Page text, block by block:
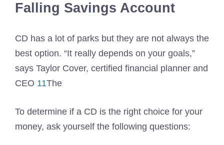
Falling Savings Account
CD has a lot of parks but they are not always the
best option. “It really depends on your goals,”
says Taylor Cover, certified financial planner and
CEO 11The
To determine if a CD is the right choice for your
money, ask yourself the following questions: